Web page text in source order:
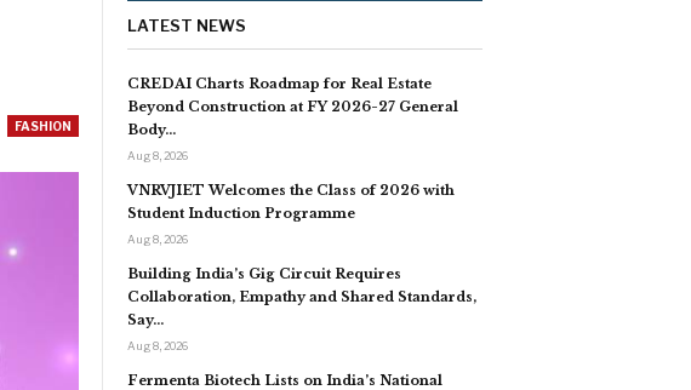
FASHION
LATEST NEWS
CREDAI Charts Roadmap for Real Estate
Beyond Construction at FY 2026-27 General
Body…
Aug 8, 2026
VNRVJIET Welcomes the Class of 2026 with
Student Induction Programme
Aug 8, 2026
Building India’s Gig Circuit Requires
Collaboration, Empathy and Shared Standards,
Say…
Aug 8, 2026
Fermenta Biotech Lists on India’s National